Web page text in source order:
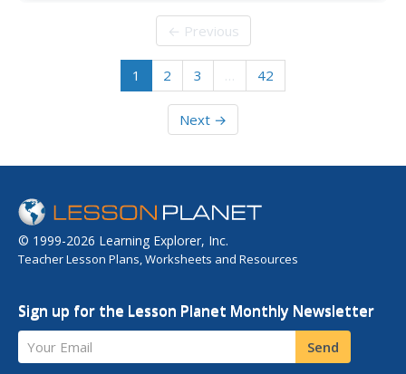
← Previous
1 2 3 … 42
Next →
© 1999-2026 Learning Explorer, Inc.
Teacher Lesson Plans, Worksheets and Resources
Sign up for the Lesson Planet Monthly Newsletter
Your Email Send